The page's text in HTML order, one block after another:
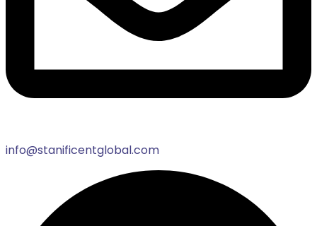
info@stanificentglobal.com